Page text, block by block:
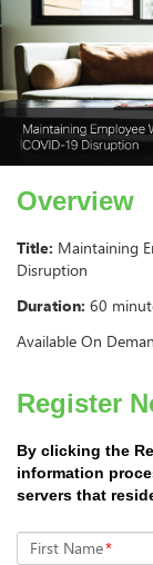
Overview
Title: Maintaining
Disruption
Duration: 60
Available On
Register
By clicking the
information
servers that
First Name*